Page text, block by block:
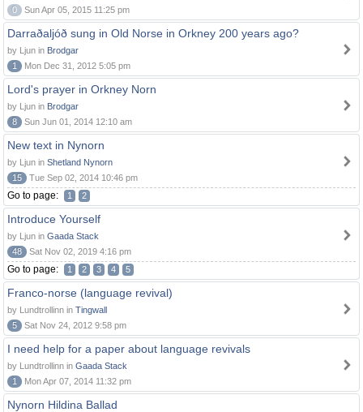
0
Sun Apr 05, 2015 11:25 pm
Darraðaljóð sung in Old Norse in Orkney 200 years ago?
by Ljun in Brodgar
1
Mon Dec 31, 2012 5:05 pm
Lord's prayer in Orkney Norn
by Ljun in Brodgar
8
Sun Jun 01, 2014 12:10 am
New text in Nynorn
by Ljun in Shetland Nynorn
15
Tue Sep 02, 2014 10:46 pm
Go to page: 1 2
Introduce Yourself
by Ljun in Gaada Stack
48
Sat Nov 02, 2019 4:16 pm
Go to page: 1 2 3 4 5
Franco-norse (language revival)
by Lundtrollinn in Tingwall
5
Sat Nov 24, 2012 9:58 pm
I need help for a paper about language revivals
by Lundtrollinn in Gaada Stack
1
Mon Apr 07, 2014 11:32 pm
Nynorn Hildina Ballad